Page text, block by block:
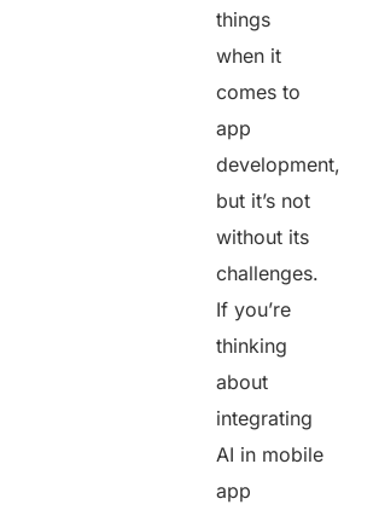
things
when it
comes to
app
development,
but it’s not
without its
challenges.
If you’re
thinking
about
integrating
AI in mobile
app